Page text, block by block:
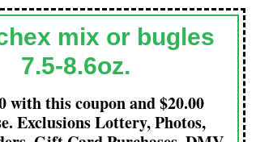
mix or bugles
7.5-8.6oz.
with this coupon and $20.00
Exclusions Lottery, Photos,